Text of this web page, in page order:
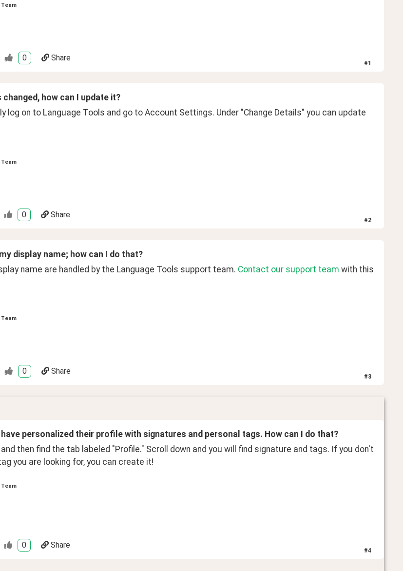
0 Share
#1
changed, how can I update it?
log on to Language Tools and go to Account Settings. Under "Change Details" you can update
0 Share
#2
display name; how can I do that?
name are handled by the Language Tools support team. Contact our support team with this
0 Share
#3
have personalized their profile with signatures and personal tags. How can I do that?
then find the tab labeled "Profile." Scroll down and you will find signature and tags. If you don't
you are looking for, you can create it!
0 Share
#4